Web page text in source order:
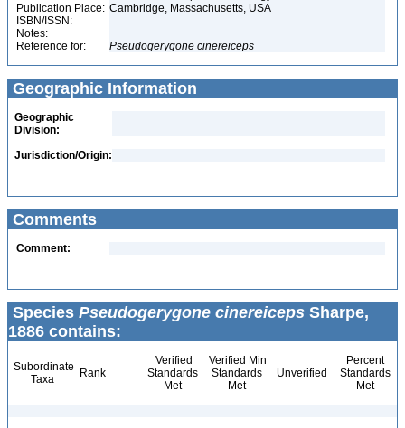
Publication Place: Cambridge, Massachusetts, USA
ISBN/ISSN:
Notes:
Reference for:
Pseudogerygone cinereiceps
Geographic Information
Geographic
Division:
Jurisdiction/Origin:
Comments
Comment:
Species Pseudogerygone cinereiceps Sharpe,
1886 contains:
Subordinate
Taxa
Rank
Verified
Standards
Met
Verified Min
Standards
Met
Unverified
Percent
Standards
Met